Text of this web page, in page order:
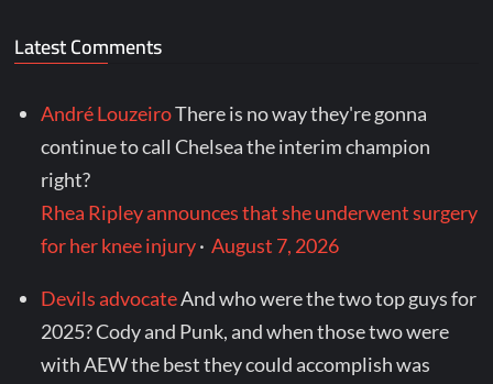
Latest Comments
André LouzeiroThere is no way they're gonna
continue to call Chelsea the interim champion
right?
Rhea Ripley announces that she underwent surgery
for her knee injury·August 7, 2026
Devils advocateAnd who were the two top guys for
2025? Cody and Punk, and when those two were
with AEW the best they could accomplish was